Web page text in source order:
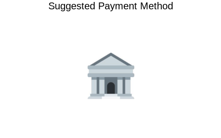
Suggested Payment Method